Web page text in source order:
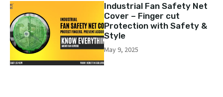
Industrial Fan Safety Net
Cover – Finger cut
Protection with Safety &
Style
May 9, 2025